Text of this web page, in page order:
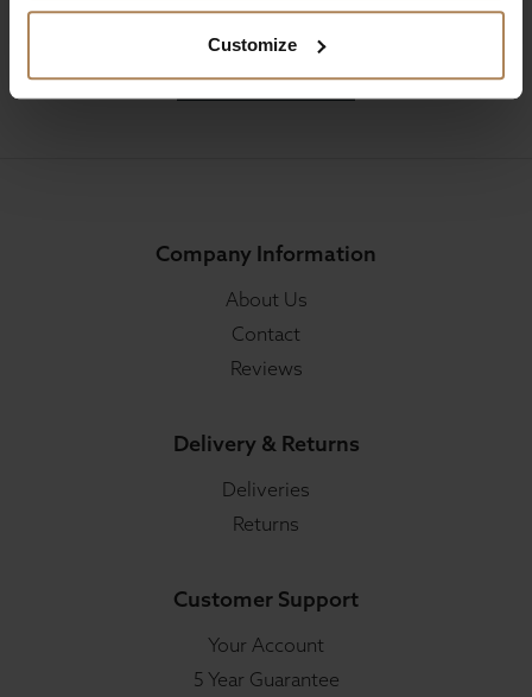
Customize
SIGN UP
Company Information
About Us
Contact
Reviews
Delivery & Returns
Deliveries
Returns
Customer Support
Your Account
5 Year Guarantee